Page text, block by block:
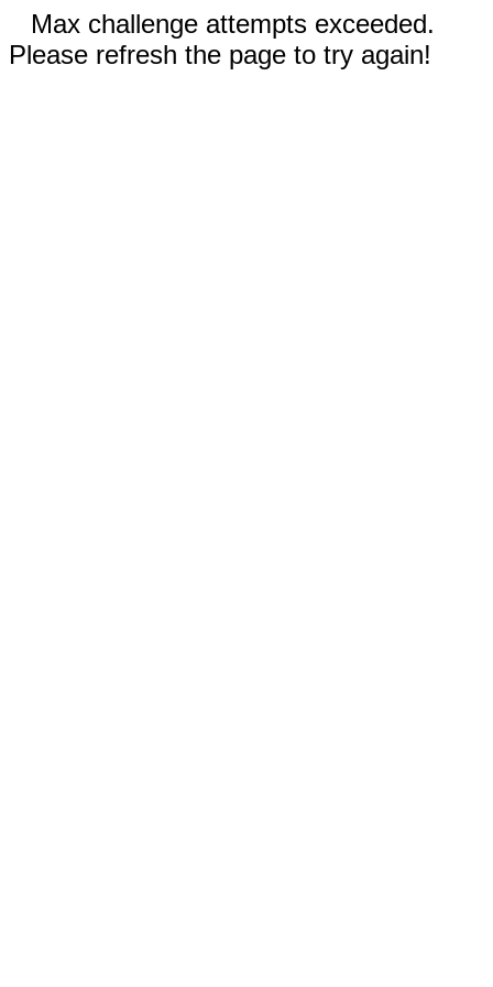
Max challenge attempts exceeded.
Please refresh the page to try again!